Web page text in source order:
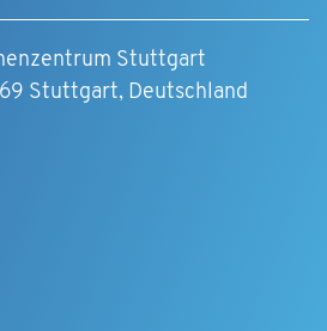
Stuttgart
Stuttgart, Deutschland